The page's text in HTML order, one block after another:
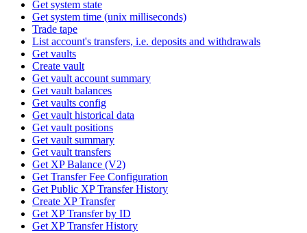
Get system state
Get system time (unix milliseconds)
Trade tape
List account's transfers, i.e. deposits and withdrawals
Get vaults
Create vault
Get vault account summary
Get vault balances
Get vaults config
Get vault historical data
Get vault positions
Get vault summary
Get vault transfers
Get XP Balance (V2)
Get Transfer Fee Configuration
Get Public XP Transfer History
Create XP Transfer
Get XP Transfer by ID
Get XP Transfer History